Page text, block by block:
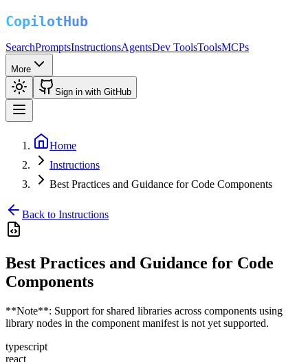
SearchPromptsInstructionsAgentsDev ToolsToolsMCPs
More
Sign in with GitHub
Home
Instructions
Best Practices and Guidance for Code Components
Back to Instructions
Best Practices and Guidance for Code
Components
**Note**: Support for shared libraries across components using
library nodes in the component manifest is not yet supported.
typescript
react